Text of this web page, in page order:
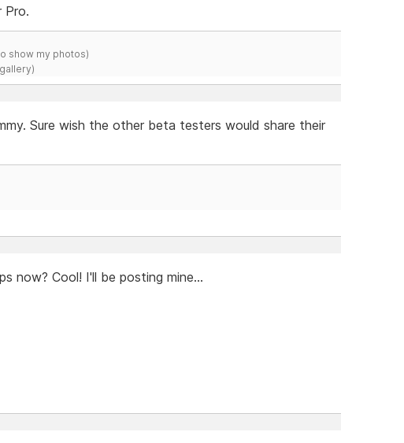
Pro.
show my photos)
Sure wish the other beta testers would share their
now? Cool! I'll be posting mine...